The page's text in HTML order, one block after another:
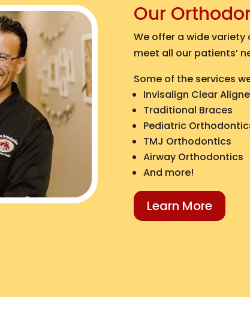
Our
We offer a wide
meet all our patients’
Some of the services
Invisalign Clear
Traditional Braces
Pediatric
TMJ Orthodontics
Airway Orthodontics
And more!
Learn More